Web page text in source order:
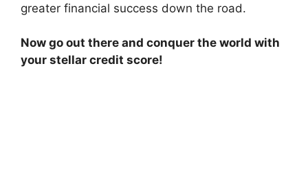
greater financial success down the road.
Now go out there and conquer the world with
your stellar credit score!